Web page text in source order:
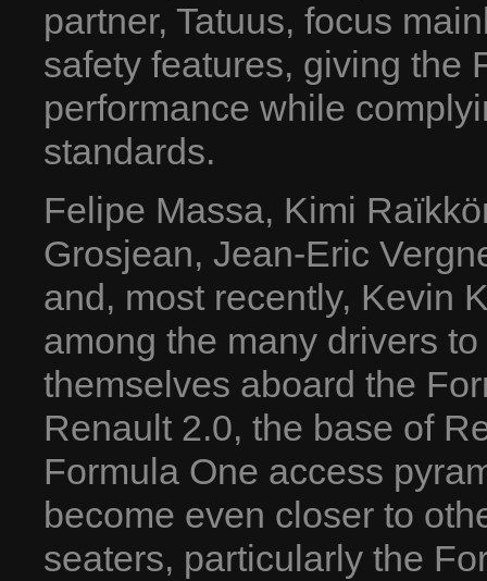
partner, Tatuus, focus
safety features, giving the
performance while
standards.
Felipe Massa, Kimi
Grosjean, Jean-Eric
and, most recently, Kevin
among the many drivers
themselves aboard the
Renault 2.0, the base of
Formula One access
become even closer to
seaters, particularly the